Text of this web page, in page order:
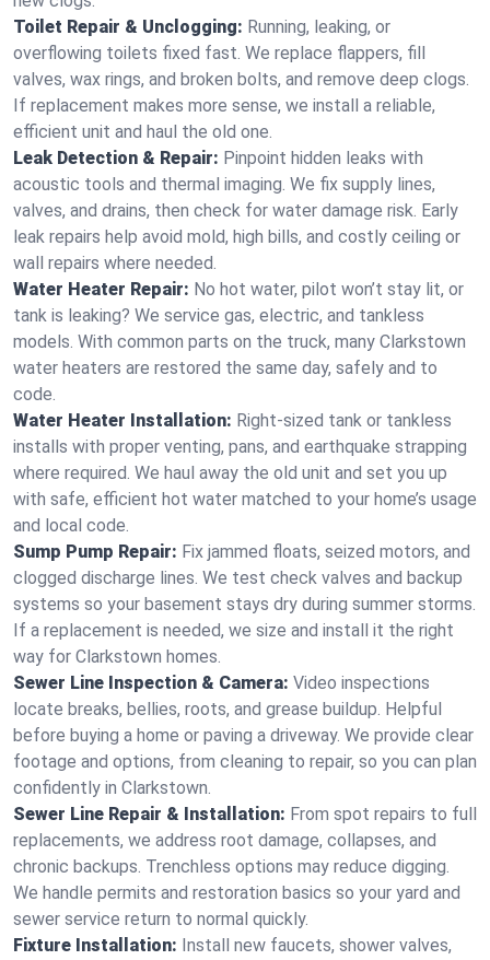
Toilet Repair & Unclogging: Running, leaking, or
overflowing toilets fixed fast. We replace flappers, fill
valves, wax rings, and broken bolts, and remove deep clogs.
If replacement makes more sense, we install a reliable,
efficient unit and haul the old one.
Leak Detection & Repair: Pinpoint hidden leaks with
acoustic tools and thermal imaging. We fix supply lines,
valves, and drains, then check for water damage risk. Early
leak repairs help avoid mold, high bills, and costly ceiling or
wall repairs where needed.
Water Heater Repair: No hot water, pilot won’t stay lit, or
tank is leaking? We service gas, electric, and tankless
models. With common parts on the truck, many Clarkstown
water heaters are restored the same day, safely and to
code.
Water Heater Installation: Right‑sized tank or tankless
installs with proper venting, pans, and earthquake strapping
where required. We haul away the old unit and set you up
with safe, efficient hot water matched to your home’s usage
and local code.
Sump Pump Repair: Fix jammed floats, seized motors, and
clogged discharge lines. We test check valves and backup
systems so your basement stays dry during summer storms.
If a replacement is needed, we size and install it the right
way for Clarkstown homes.
Sewer Line Inspection & Camera: Video inspections
locate breaks, bellies, roots, and grease buildup. Helpful
before buying a home or paving a driveway. We provide clear
footage and options, from cleaning to repair, so you can plan
confidently in Clarkstown.
Sewer Line Repair & Installation: From spot repairs to full
replacements, we address root damage, collapses, and
chronic backups. Trenchless options may reduce digging.
We handle permits and restoration basics so your yard and
sewer service return to normal quickly.
Fixture Installation: Install new faucets, shower valves,